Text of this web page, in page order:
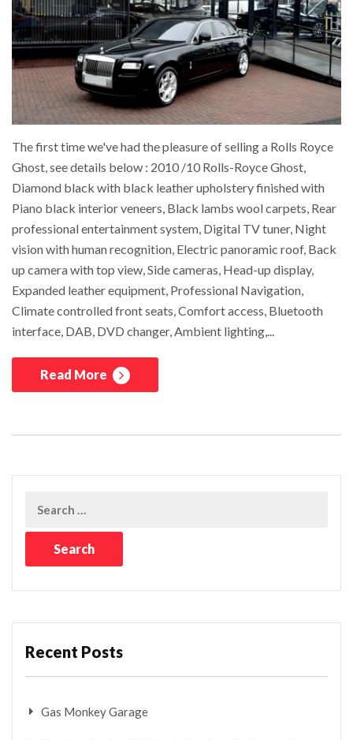
The first time we've had the pleasure of selling a Rolls Royce
Ghost, see details below : 2010 /10 Rolls-Royce Ghost,
Diamond black with black leather upholstery finished with
Piano black interior veneers, Black lambs wool carpets, Rear
professional entertainment system, Digital TV tuner, Night
vision with human recognition, Electric panoramic roof, Back
up camera with top view, Side cameras, Head-up display,
Expanded leather equipment, Professional Navigation,
Climate controlled front seats, Comfort access, Bluetooth
interface, DAB, DVD changer, Ambient lighting,...
Read More
Recent Posts
Gas Monkey Garage